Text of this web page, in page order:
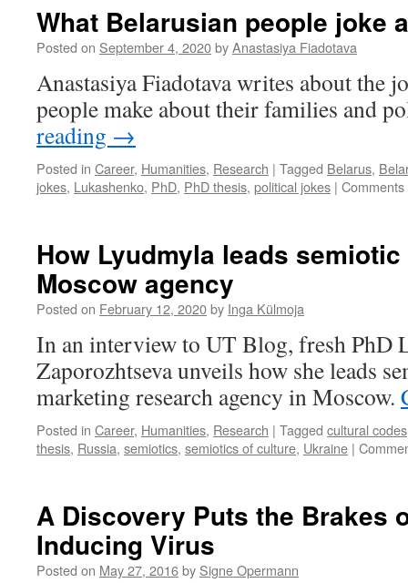
What Belarusian people joke
Posted on September 4, 2020byAnastasiya Fiadotava
Anastasiya Fiadotava writes about the
people make about their families and
reading →
Posted in Career, Humanities, Research | Tagged Belarus,
jokes, Lukashenko, PhD, PhD thesis, political jokes | Comments
How Lyudmyla leads
Moscow agency
Posted on February 12, 2020by Inga Külmoja
In an interview to UT Blog, fresh PhD
Zaporozhtseva unveils how she leads
marketing research agency in Moscow.
Posted in Career, Humanities, Research | Tagged cultural codes
thesis, Russia, semiotics, semiotics of culture, Ukraine |
A Discovery Puts the Brakes
Inducing Virus
Posted on May 27, 2016by Signe Opermann